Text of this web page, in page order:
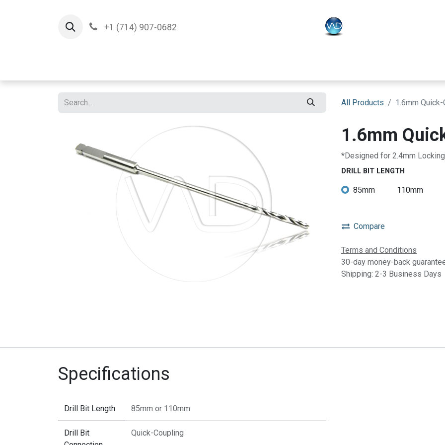
+1 (714) 907-0682
All Products 1.6mm
1.6mm
*Designed for 2.4mm
DRILL BIT LENGTH
85mm 110mm
Compare
Terms and Conditions
30-day money-back
Shipping: 2-3 Business Days
Specifications
Drill Bit Length 85mm or 110mm
Drill Bit
Quick-Coupling